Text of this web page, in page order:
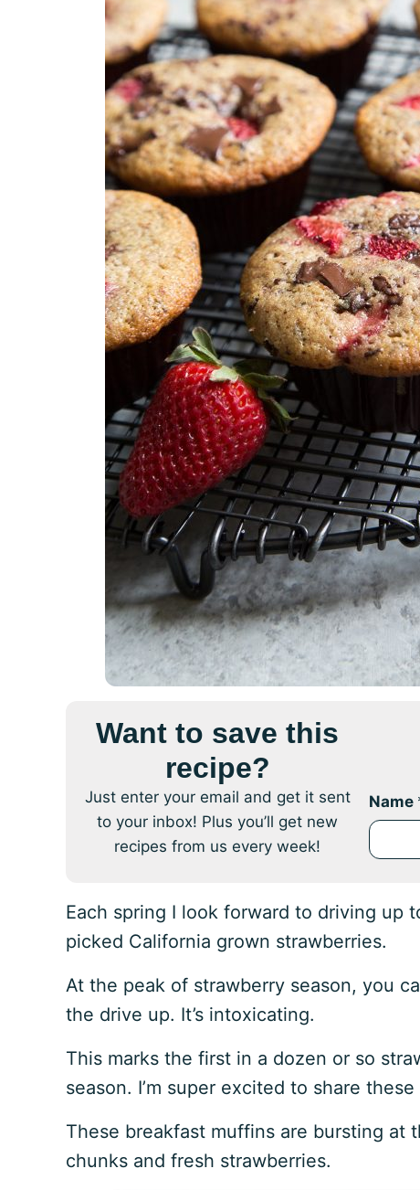
Want to save this
recipe?
Just enter your email and get it sent
to your inbox! Plus you’ll get new
recipes from us every week!
Name
Each spring I look forward to driving up
picked California grown strawberries.
At the peak of strawberry season, you
the drive up. It’s intoxicating.
This marks the first in a dozen or so
season. I’m super excited to share
These breakfast muffins are bursting at
chunks and fresh strawberries.